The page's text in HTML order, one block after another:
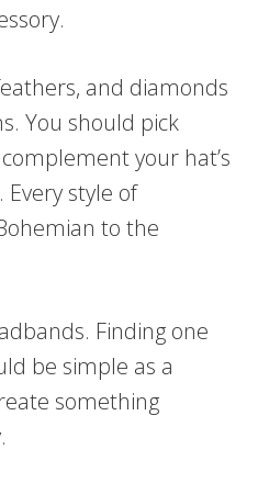
and diamonds
You should pick
your hat’s
Every style of
to the
Finding one
be simple as a
something